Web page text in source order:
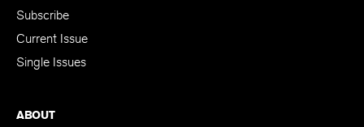
Subscribe
Current Issue
Single Issues
ABOUT